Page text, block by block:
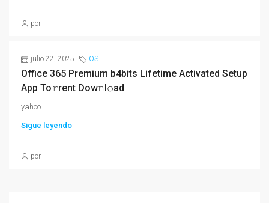
por
julio 22, 2025 OS
Office 365 Premium b4bits Lifetime Activated Setup
App To𝚛rent Dow𝚗l𝚘ad
yahoo
Sigue leyendo
por